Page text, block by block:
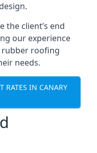
the client’s end
our experience
rubber roofing
needs.
RATES IN CANARY